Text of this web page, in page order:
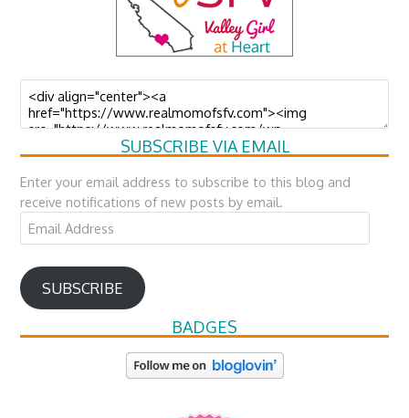
SUBSCRIBE VIA EMAIL
Enter your email address to subscribe to this blog and
receive notifications of new posts by email.
Email
Address
SUBSCRIBE
BADGES